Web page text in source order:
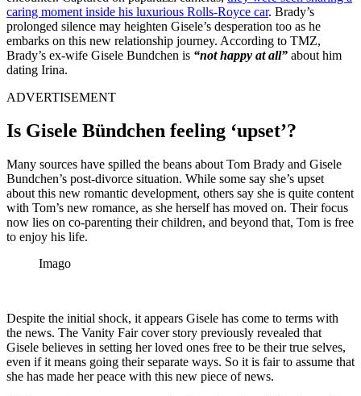
caring moment inside his luxurious Rolls-Royce car. Brady’s
prolonged silence may heighten Gisele’s desperation too as he
embarks on this new relationship journey. According to TMZ,
Brady’s ex-wife Gisele Bundchen is “not happy at all” about him
dating Irina.
ADVERTISEMENT
Is Gisele Bündchen feeling ‘upset’?
Many sources have spilled the beans about Tom Brady and Gisele
Bundchen’s post-divorce situation. While some say she’s upset
about this new romantic development, others say she is quite content
with Tom’s new romance, as she herself has moved on. Their focus
now lies on co-parenting their children, and beyond that, Tom is free
to enjoy his life.
Imago
Despite the initial shock, it appears Gisele has come to terms with
the news. The Vanity Fair cover story previously revealed that
Gisele believes in setting her loved ones free to be their true selves,
even if it means going their separate ways. So it is fair to assume that
she has made her peace with this new piece of news.